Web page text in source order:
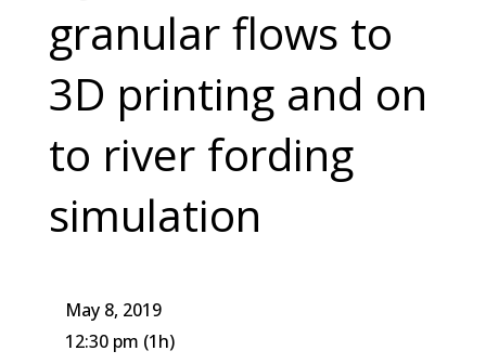
granular flows to
3D printing and on
to river fording
simulation
May 8, 2019
12:30 pm (1h)